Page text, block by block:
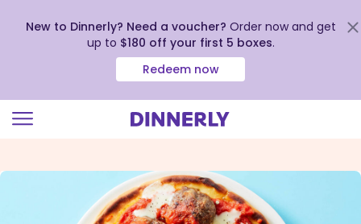
view
New to Dinnerly? Need a voucher? Order now and get
up to $180 off your first 5 boxes.
Redeem now